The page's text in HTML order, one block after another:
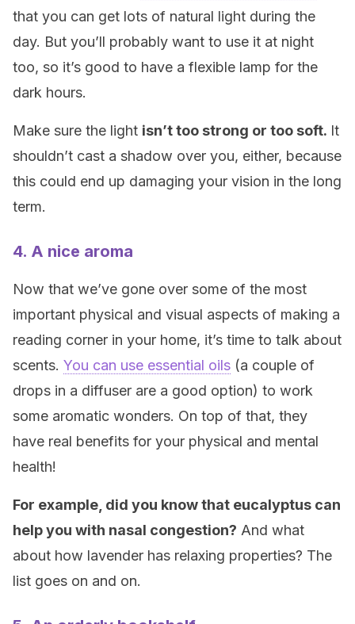
that you can get lots of natural light during the
day. But you’ll probably want to use it at night
too, so it’s good to have a flexible lamp for the
dark hours.
Make sure the light isn’t too strong or too soft. It
shouldn’t cast a shadow over you, either, because
this could end up damaging your vision in the long
term.
4. A nice aroma
Now that we’ve gone over some of the most
important physical and visual aspects of making a
reading corner in your home, it’s time to talk about
scents. You can use essential oils (a couple of
drops in a diffuser are a good option) to work
some aromatic wonders. On top of that, they
have real benefits for your physical and mental
health!
For example, did you know that eucalyptus can
help you with nasal congestion? And what
about how lavender has relaxing properties? The
list goes on and on.